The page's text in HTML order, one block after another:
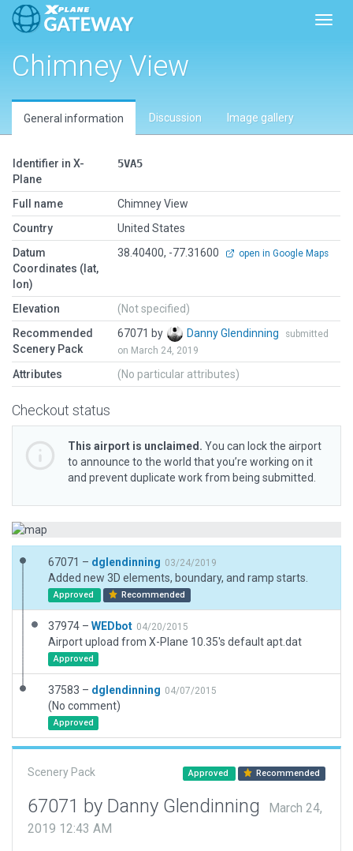
Chimney View
General information Discussion Image gallery
Identifier in X-
Plane
5VA5
Full name
Chimney View
Country
United States
Datum
Coordinates (lat,
lon)
38.40400, -77.31600 open in Google Maps
Elevation
(Not specified)
Recommended
Scenery Pack
67071 by Danny Glendinning
submitted
on March 24, 2019
Attributes (No particular attributes)
Checkout status
This airport is unclaimed. You can lock the airport
to announce to the world that you’re working on it
and prevent duplicate work from being submitted.
67071 – dglendinning 03/24/2019
Added new 3D elements, boundary, and ramp starts.
Approved Recommended
37974 – WEDbot 04/20/2015
Airport upload from X-Plane 10.35's default apt.dat
Approved
37583 – dglendinning 04/07/2015
(No comment)
Approved
Scenery Pack Approved Recommended
67071 by Danny Glendinning
March 24,
2019 12:43 AM